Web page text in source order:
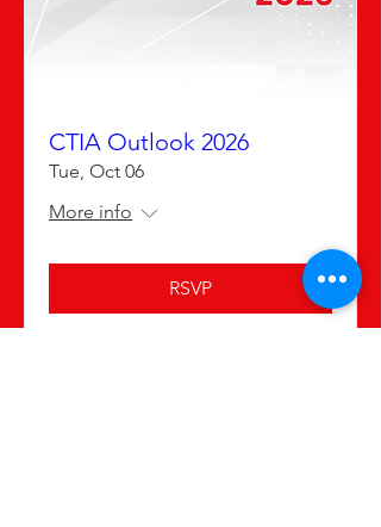
CTIA Outlook 2026
Tue, Oct 06
More info
RSVP